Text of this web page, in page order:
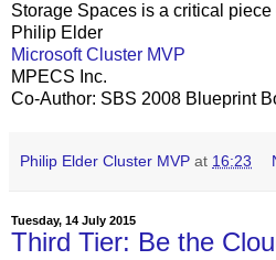
Storage Spaces is a critical piece
Philip Elder
Microsoft Cluster MVP
MPECS Inc.
Co-Author: SBS 2008 Blueprint
Philip Elder Cluster MVP at 16:23
Tuesday, 14 July 2015
Third Tier: Be the